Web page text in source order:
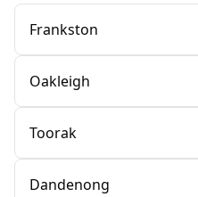
Frankston
Oakleigh
Toorak
Dandenong